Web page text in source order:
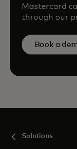
Mastercard
through our
Book a
Solutions